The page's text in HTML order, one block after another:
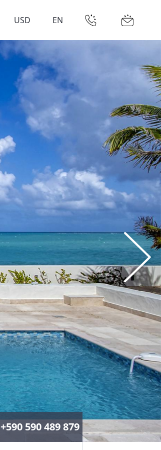
USD EN
+590 590 489 879